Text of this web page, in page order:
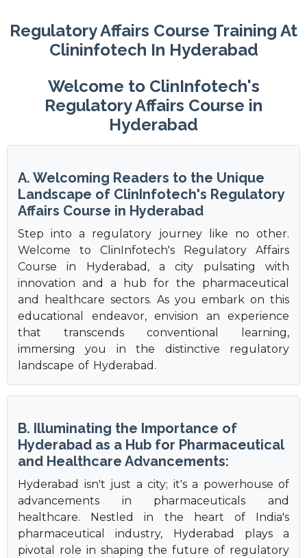
Regulatory Affairs Course Training At
Clininfotech In Hyderabad
Welcome to ClinInfotech's
Regulatory Affairs Course in
Hyderabad
A. Welcoming Readers to the Unique
Landscape of ClinInfotech's Regulatory
Affairs Course in Hyderabad
Step into a regulatory journey like no other.
Welcome to ClinInfotech's Regulatory Affairs
Course in Hyderabad, a city pulsating with
innovation and a hub for the pharmaceutical
and healthcare sectors. As you embark on this
educational endeavor, envision an experience
that transcends conventional learning,
immersing you in the distinctive regulatory
landscape of Hyderabad.
B. Illuminating the Importance of
Hyderabad as a Hub for Pharmaceutical
and Healthcare Advancements:
Hyderabad isn't just a city; it's a powerhouse of
advancements in pharmaceuticals and
healthcare. Nestled in the heart of India's
pharmaceutical industry, Hyderabad plays a
pivotal role in shaping the future of regulatory